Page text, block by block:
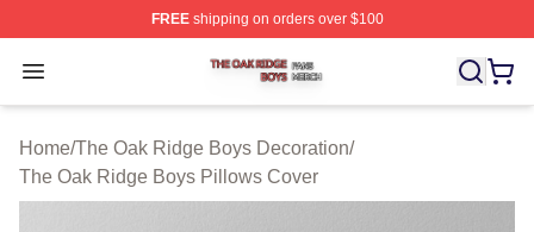
FREEshipping on orders over $100
Open menu
The Oak Ridge Boys Shop ⚡️ Officially Licensed The
Home/The Oak Ridge Boys Decoration/
The Oak Ridge Boys Pillows Cover